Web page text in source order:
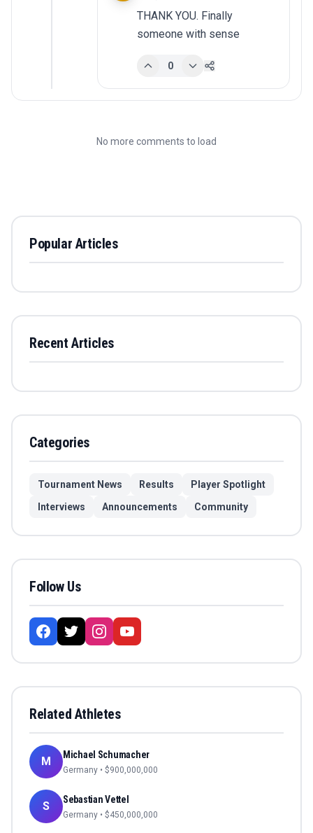
THANK YOU. Finally
someone with sense
0
No more comments to load
Popular Articles
Recent Articles
Categories
Tournament News Results
Player Spotlight
Interviews
Announcements Community
Follow Us
Related Athletes
M Michael Schumacher
Germany • $900,000,000
S Sebastian Vettel
Germany • $450,000,000